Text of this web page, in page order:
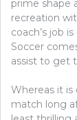
prime shape
recreation
coach’s job
Soccer
assist to get
Whereas it is
match long